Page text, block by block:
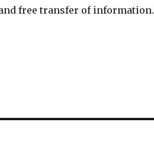
free transfer of information.